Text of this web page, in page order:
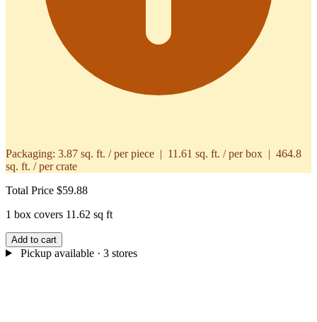
Packaging: 3.87 sq. ft. / per piece | 11.61 sq. ft. / per box | 464.8
sq. ft. / per crate
Total Price $59.88
1 box covers 11.62 sq ft
Add to cart
Pickup available · 3 stores